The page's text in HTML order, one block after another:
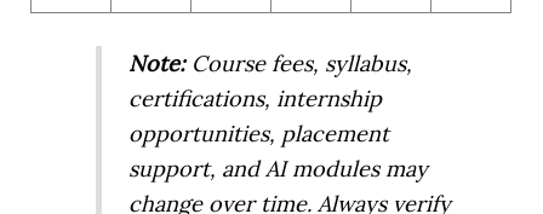
Note:Course fees, syllabus,
certifications, internship
opportunities, placement
support, and AI modules may
change over time. Always verify